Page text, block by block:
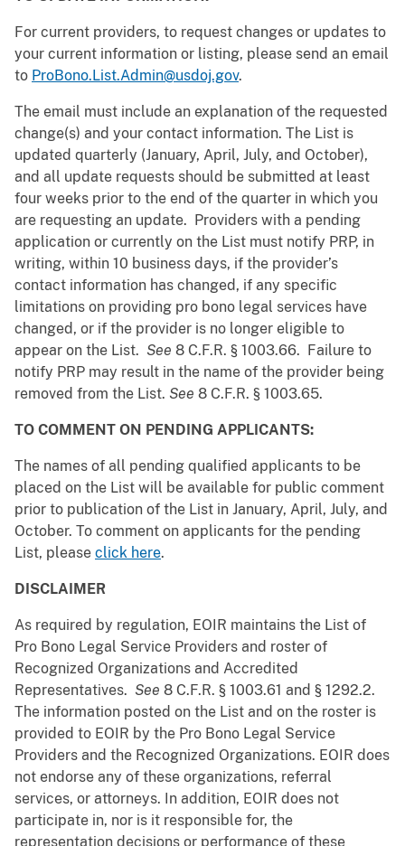
For current providers, to request changes or updates to
your current information or listing, please send an email
to ProBono.List.Admin@usdoj.gov.
The email must include an explanation of the requested
change(s) and your contact information. The List is
updated quarterly (January, April, July, and October),
and all update requests should be submitted at least
four weeks prior to the end of the quarter in which you
are requesting an update. Providers with a pending
application or currently on the List must notify PRP, in
writing, within 10 business days, if the provider’s
contact information has changed, if any specific
limitations on providing pro bono legal services have
changed, or if the provider is no longer eligible to
appear on the List. See 8 C.F.R. § 1003.66. Failure to
notify PRP may result in the name of the provider being
removed from the List. See 8 C.F.R. § 1003.65.
TO COMMENT ON PENDING APPLICANTS:
The names of all pending qualified applicants to be
placed on the List will be available for public comment
prior to publication of the List in January, April, July, and
October. To comment on applicants for the pending
List, please click here.
DISCLAIMER
As required by regulation, EOIR maintains the List of
Pro Bono Legal Service Providers and roster of
Recognized Organizations and Accredited
Representatives. See 8 C.F.R. § 1003.61 and § 1292.2.
The information posted on the List and on the roster is
provided to EOIR by the Pro Bono Legal Service
Providers and the Recognized Organizations. EOIR does
not endorse any of these organizations, referral
services, or attorneys. In addition, EOIR does not
participate in, nor is it responsible for, the
representation decisions or performance of these